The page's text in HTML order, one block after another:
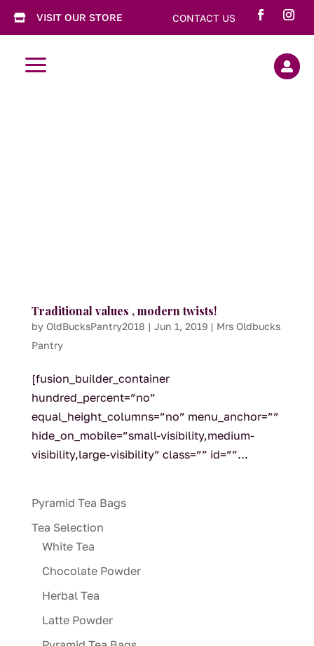
 VISIT OUR STORE CONTACT US
a 
Traditional values , modern twists!
by OldBucksPantry2018 | Jun 1, 2019| Mrs Oldbucks
Pantry
[fusion_builder_container
hundred_percent=”no”
equal_height_columns=”no” menu_anchor=””
hide_on_mobile=”small-visibility,medium-
visibility,large-visibility” class=”” id=””...
Pyramid Tea Bags
Tea Selection
White Tea
Chocolate Powder
Herbal Tea
Latte Powder